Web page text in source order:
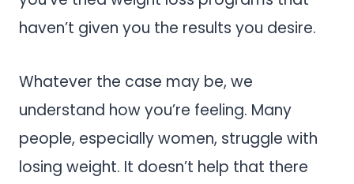
haven’t given you the results you desire.
Whatever the case may be, we
understand how you’re feeling. Many
people, especially women, struggle with
losing weight. It doesn’t help that there